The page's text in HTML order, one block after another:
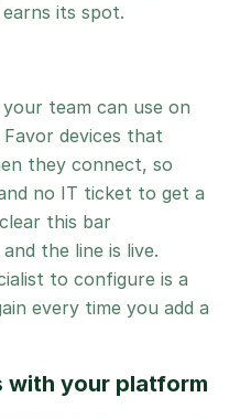
its spot.
team can use on
devices that
they connect, so
no IT ticket to get a
this bar
the line is live.
to configure is a
every time you add a
with your platform